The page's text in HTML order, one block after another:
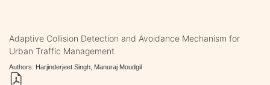
Adaptive Collision Detection and Avoidance Mechanism for
Urban Traffic Management
Authors: Harjinderjeet Singh, Manuraj Moudgil